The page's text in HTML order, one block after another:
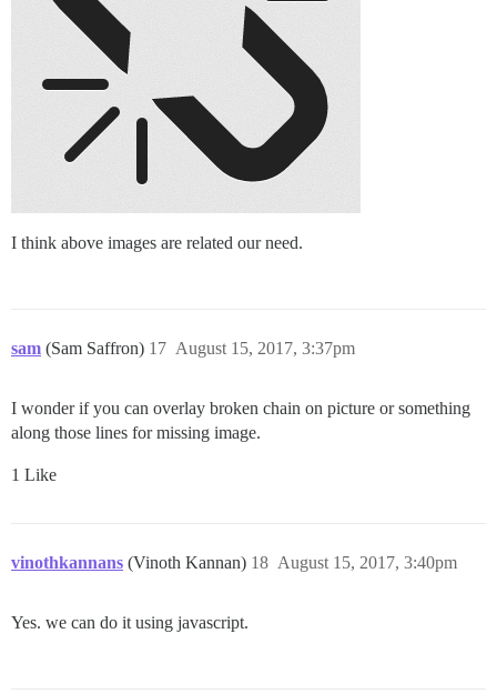
I think above images are related our need.
sam (Sam Saffron) August 15, 2017, 3:37pm
17
I wonder if you can overlay broken chain on picture or something
along those lines for missing image.
1 Like
vinothkannans (Vinoth Kannan) August 15, 2017, 3:40pm
18
Yes. we can do it using javascript.